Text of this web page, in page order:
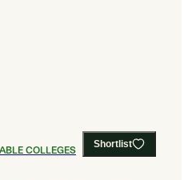
Shortlist
COLLEGES